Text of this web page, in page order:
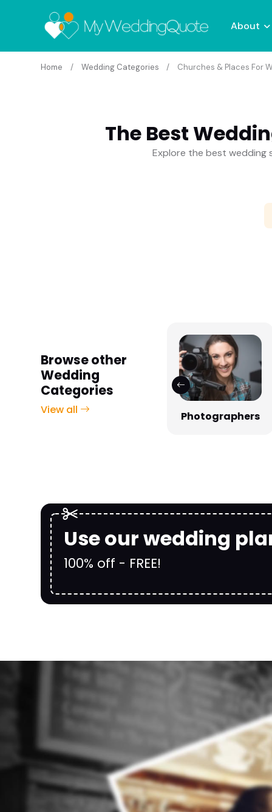
About
Home Wedding Categories Churches & Places For
The Best
Explore the best wedding
Browse other
Wedding
Categories
View allVenues Photographers
Use our wedding
100% off - FREE!